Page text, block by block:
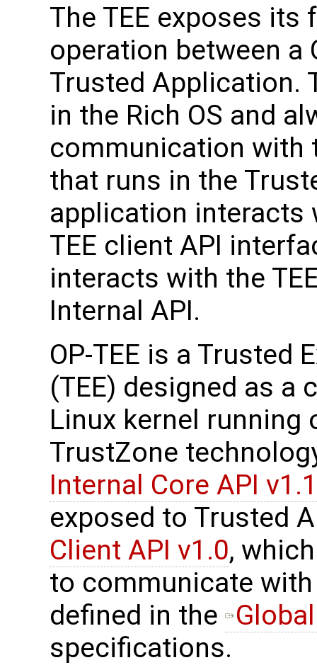
The TEE exposes
operation between a
Trusted Application.
in the Rich OS and
communication with
that runs in the
application interacts
TEE client API
interacts with the
Internal API.
OP-TEE is a Trusted
(TEE) designed as a
Linux kernel running
TrustZone
Internal Core API
exposed to Trusted
Client API v1.0,
to communicate with
defined in the
specifications.